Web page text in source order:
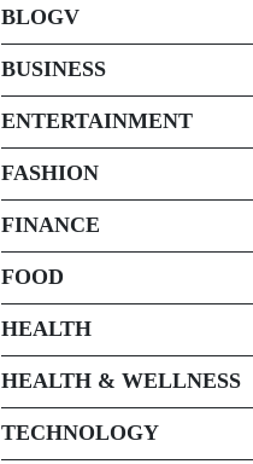
BLOGV
BUSINESS
ENTERTAINMENT
FASHION
FINANCE
FOOD
HEALTH
HEALTH & WELLNESS
TECHNOLOGY